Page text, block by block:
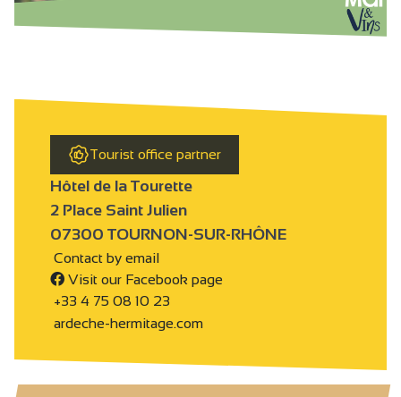
Tourist office partner
Hôtel de la Tourette
2 Place Saint Julien
07300 TOURNON-SUR-RHÔNE
Contact by email
Visit our Facebook page
+33 4 75 08 10 23
ardeche-hermitage.com